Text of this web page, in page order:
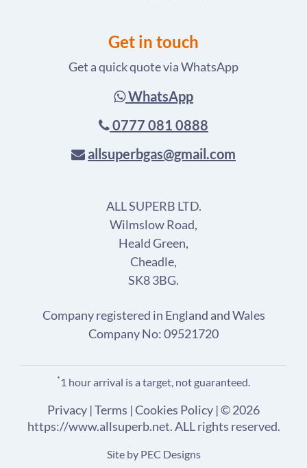
Get in touch
Get a quick quote via WhatsApp
WhatsApp
0777 081 0888
allsuperbgas@gmail.com
ALL SUPERB LTD.
Wilmslow Road,
Heald Green,
Cheadle,
SK8 3BG.
Company registered in England and Wales
Company No: 09521720
* 1 hour arrival is a target, not guaranteed.
Privacy |Terms |Cookies Policy | © 2026
https://www.allsuperb.net. ALL rights reserved.
Site by PEC Designs